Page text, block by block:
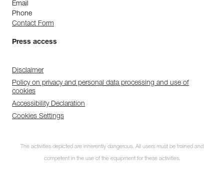
Email
Phone
Contact Form
Press access
Disclaimer
Policy on privacy and personal data processing and use of
cookies
Accessibility Declaration
Cookies Settings
The activities depicted are inherently dangerous. All users must be trained and
competent in the use of the equipment for these activities.